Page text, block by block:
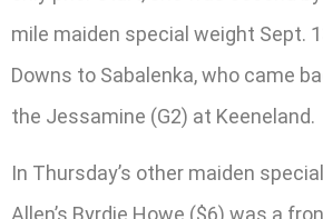
mile maiden special weight Sept.
Downs to Sabalenka, who came
the Jessamine (G2) at Keeneland.
In Thursday’s other maiden